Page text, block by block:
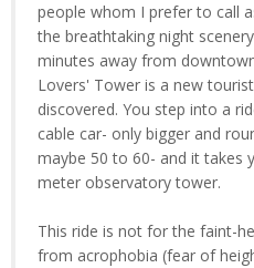
people whom I prefer to call
the breathtaking night
minutes away from
Lovers' Tower is a new
discovered. You step into a
cable car- only bigger and
maybe 50 to 60- and it takes
meter observatory tower.
This ride is not for the faint-
from acrophobia (fear of